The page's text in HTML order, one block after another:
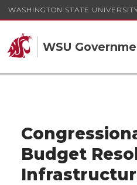
WASHINGTON STATE
WSU
Budget